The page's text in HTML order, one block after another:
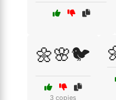
🌼🌸🐦
3 copies